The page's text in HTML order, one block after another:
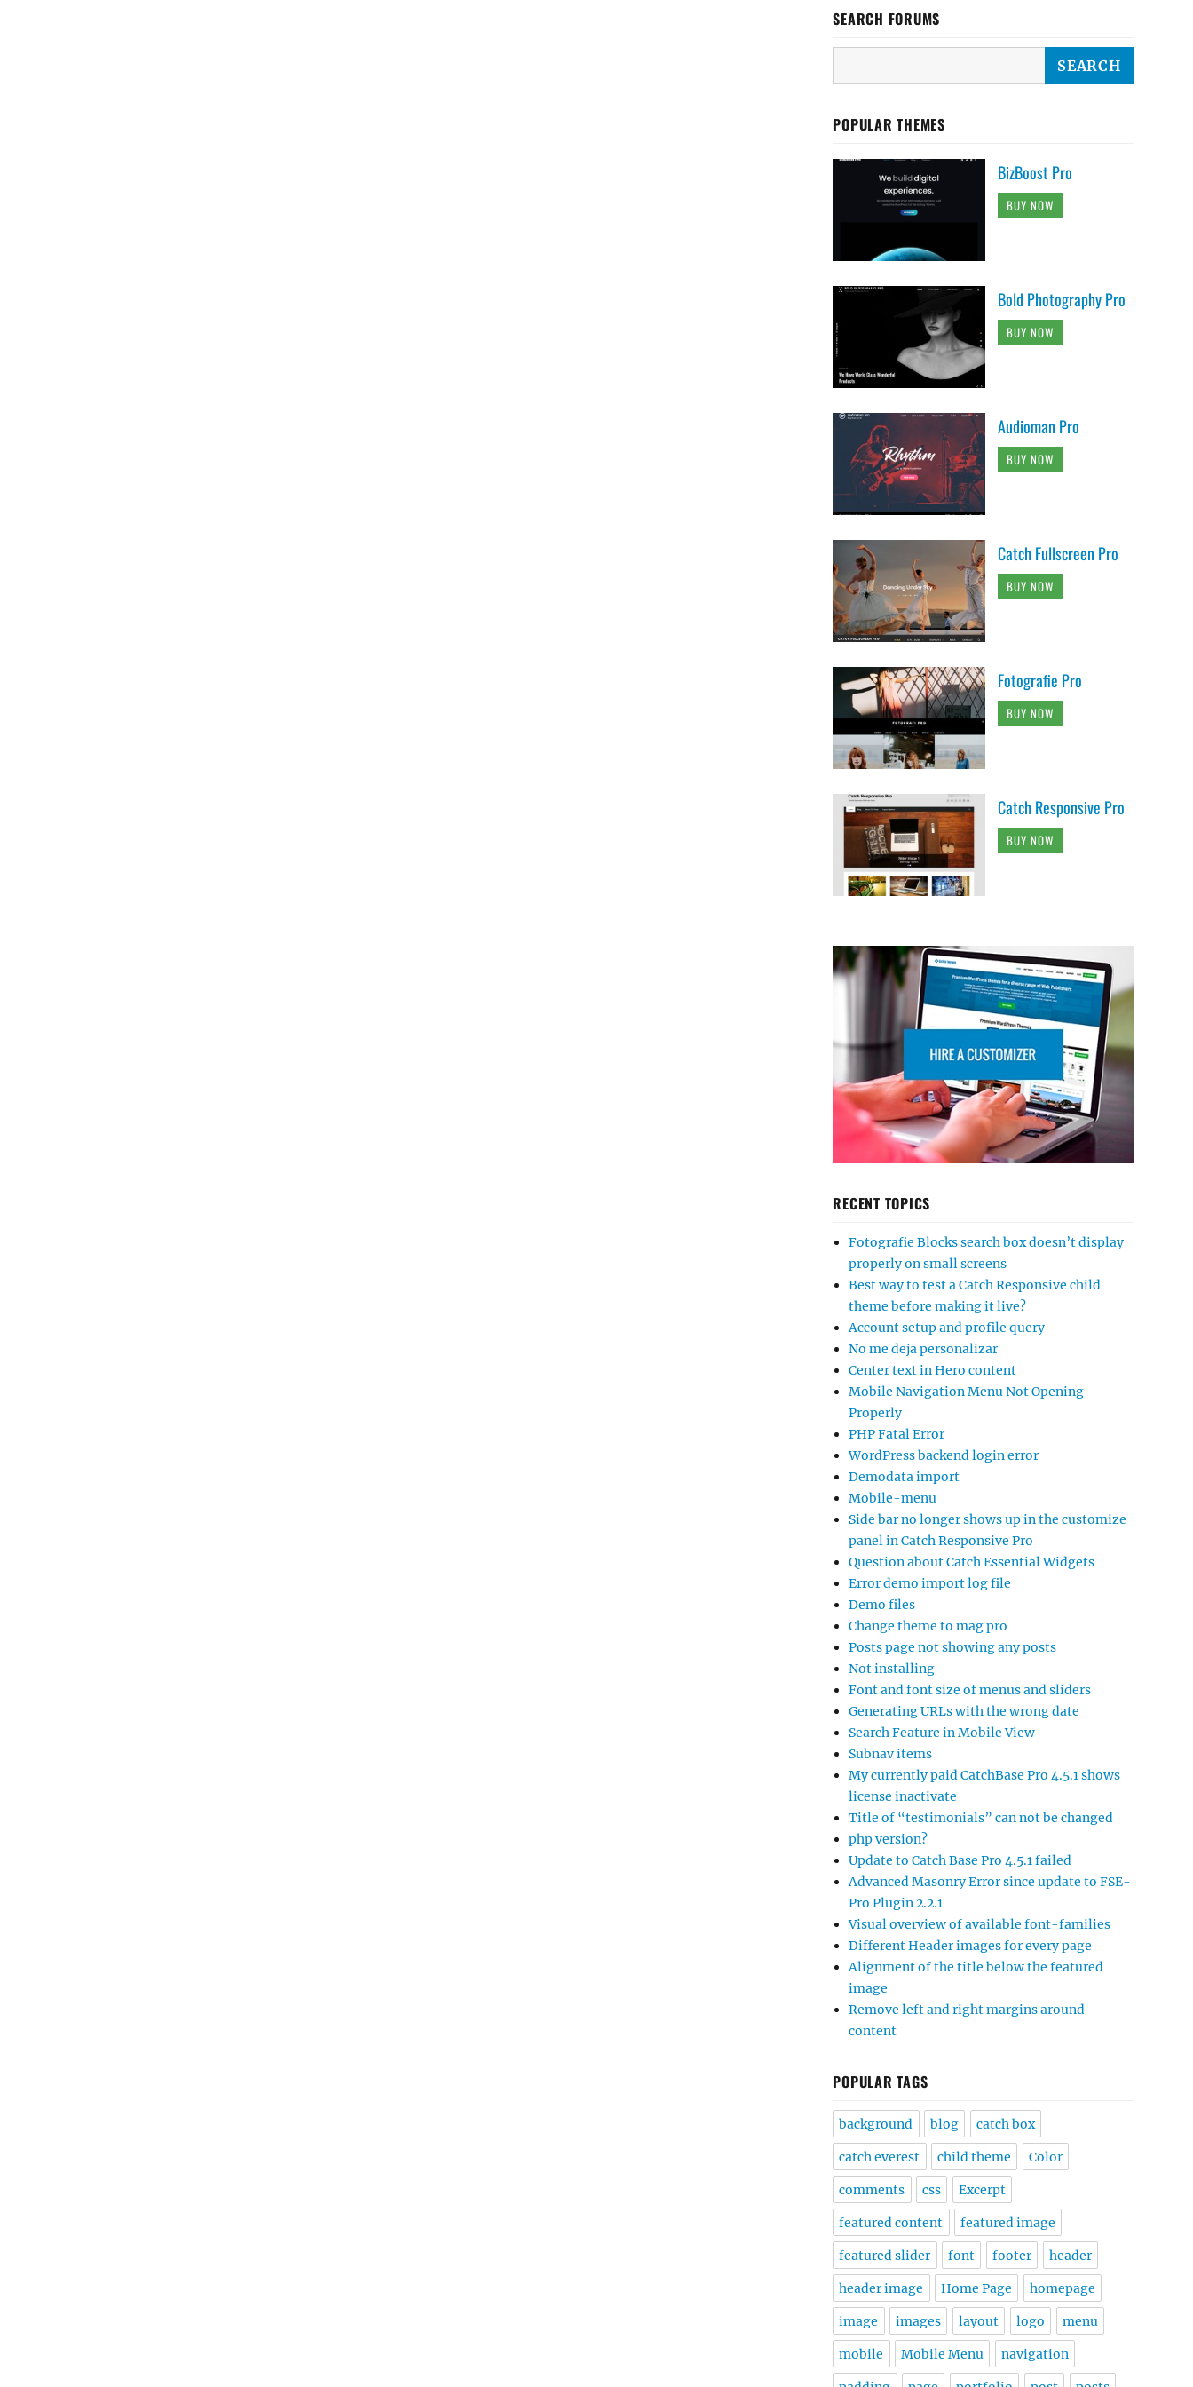
SEARCH FORUMS
POPULAR THEMES
BizBoost Pro
BUY NOW
Bold Photography Pro
BUY NOW
Audioman Pro
BUY NOW
Catch Fullscreen Pro
BUY NOW
Fotografie Pro
BUY NOW
Catch Responsive Pro
BUY NOW
RECENT TOPICS
Fotografie Blocks search box doesn’t display
properly on small screens
Best way to test a Catch Responsive child
theme before making it live?
Account setup and profile query
No me deja personalizar
Center text in Hero content
Mobile Navigation Menu Not Opening
Properly
PHP Fatal Error
WordPress backend login error
Demodata import
Mobile-menu
Side bar no longer shows up in the customize
panel in Catch Responsive Pro
Question about Catch Essential Widgets
Error demo import log file
Demo files
Change theme to mag pro
Posts page not showing any posts
Not installing
Font and font size of menus and sliders
Generating URLs with the wrong date
Search Feature in Mobile View
Subnav items
My currently paid CatchBase Pro 4.5.1 shows
license inactivate
Title of “testimonials” can not be changed
php version?
Update to Catch Base Pro 4.5.1 failed
Advanced Masonry Error since update to FSE-
Pro Plugin 2.2.1
Visual overview of available font-families
Different Header images for every page
Alignment of the title below the featured
image
Remove left and right margins around
content
POPULAR TAGS
background blog catch box
catch everest child theme Color
comments css Excerpt
featured content featured image
featured slider font footer header
header image Home Page homepage
image images layout logo menu
mobile Mobile Menu navigation